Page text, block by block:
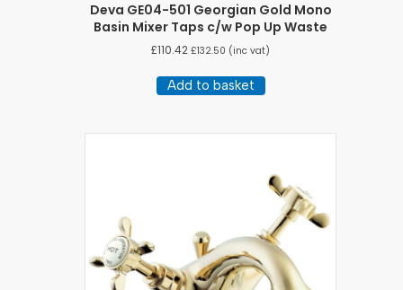
Deva GE04-501 Georgian Gold Mono
Basin Mixer Taps c/w Pop Up Waste
£110.42 £132.50 (inc vat)
Add to basket